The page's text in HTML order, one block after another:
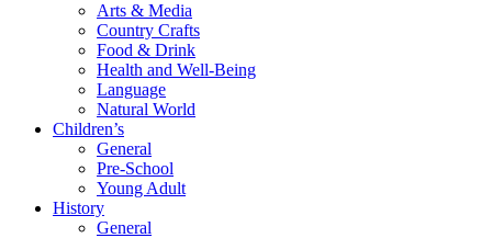
Arts & Media
Country Crafts
Food & Drink
Health and Well-Being
Language
Natural World
Children’s
General
Pre-School
Young Adult
History
General